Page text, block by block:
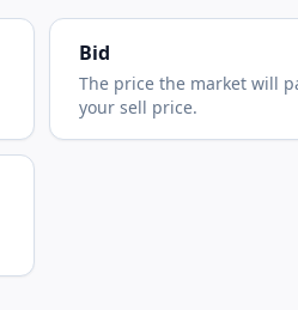
Bid
The price the market will
your sell price.